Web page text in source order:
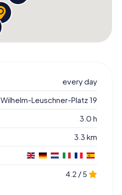
every day
Wilhelm-Leuschner-Platz 19
3.0 h
3.3 km
4.2 / 5